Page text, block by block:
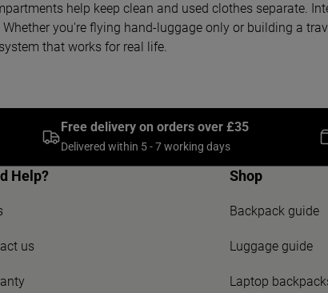
help keep clean and used clothes separate.
you're flying hand-luggage only or building a
that works for real life.
Free delivery on orders over £35
Delivered within 5 - 7 working days
Help?
us
Shop
Backpack guide
Luggage guide
Laptop